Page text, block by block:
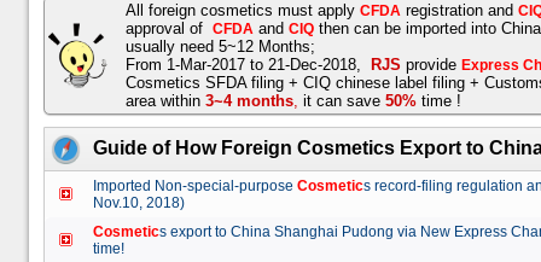
All foreign cosmetics must apply CFDA registration and
approval of CFDA and CIQ then can be imported into
usually need 5~12 Months;
From 1-Mar-2017 to 21-Dec-2018,
RJS provide Express
Cosmetics SFDA filing + CIQ chinese label filing +
area within 3~4 months, it can save 50% time !
Guide of How Foreign Cosmetics Export to
Imported Non-special-purpose Cosmetics record-filing regulation
Nov.10, 2018)
Cosmetics export to China Shanghai Pudong via New Express
time!